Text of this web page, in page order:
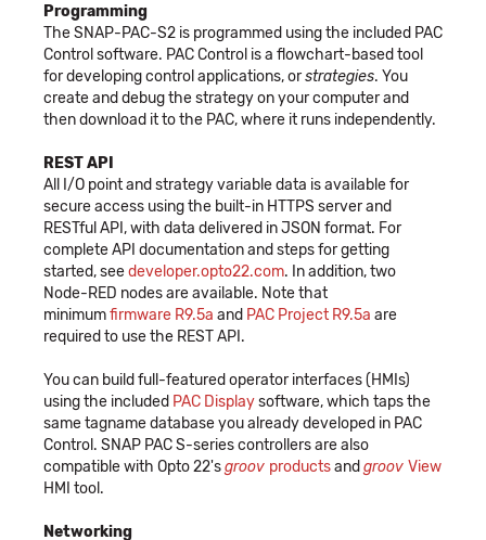
Programming
The SNAP-PAC-S2 is programmed using the included PAC
Control software. PAC Control is a flowchart-based tool
for developing control applications, orstrategies. You
create and debug the strategy on your computer and
then download it to the PAC, where it runs independently.
REST API
All I/O point and strategy variable data is available for
secure access using the built-in HTTPS server and
RESTful API, with data delivered in JSON format. For
complete API documentation and steps for getting
started, seedeveloper.opto22.com. In addition, two
Node-RED nodes are available. Note that
minimumfirmware R9.5a and PAC Project R9.5a are
required to use the REST API.
You can build full-featured operator interfaces (HMIs)
using the included PAC Displaysoftware, which taps the
same tagname database you already developed in PAC
Control. SNAP PAC S-series controllers are also
compatible with Opto 22'sgroov productsand groov View
HMI tool.
Networking